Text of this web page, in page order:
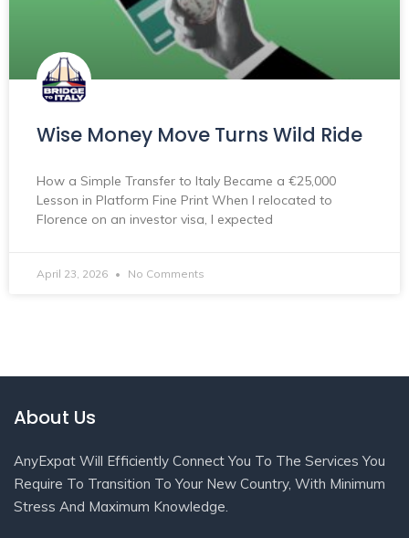
Wise Money Move Turns Wild Ride
How a Simple Transfer to Italy Became a €25,000
Lesson in Platform Fine Print When I relocated to
Florence on an investor visa, I expected
April 23, 2026 No Comments
About Us
AnyExpat Will Efficiently Connect You To The Services You
Require To Transition To Your New Country, With Minimum
Stress And Maximum Knowledge.